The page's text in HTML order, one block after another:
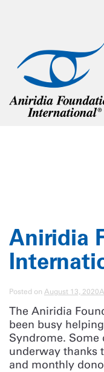
Aniridia
Posted on August 13, 2020
The Aniridia
been busy
Syndrome. Some
underway thanks
and monthly